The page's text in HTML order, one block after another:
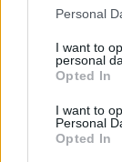
Personal
I want to
personal
Opted In
I want to
Personal
Opted In